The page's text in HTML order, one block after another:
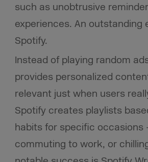
such as unobtrusive
experiences. An outstanding
Spotify.
Instead of playing random
provides personalized
relevant just when users
Spotify creates playlists
habits for specific occasions
commuting to work, or